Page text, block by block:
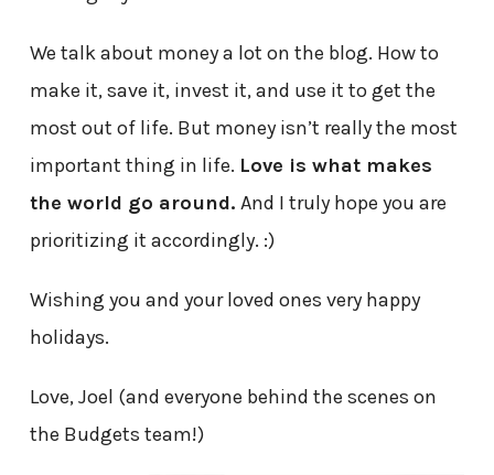
We talk about money a lot on the blog. How to
make it, save it, invest it, and use it to get the
most out of life. But money isn’t really the most
important thing in life. Love is what makes
the world go around. And I truly hope you are
prioritizing it accordingly. :)
Wishing you and your loved ones very happy
holidays.
Love, Joel (and everyone behind the scenes on
the Budgets team!)